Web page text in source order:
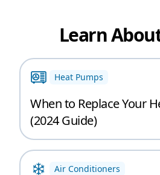
Learn
Heat Pumps
When to Replace Your
(2024 Guide)
Air Conditioners